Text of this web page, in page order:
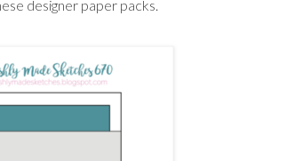
designer paper packs.